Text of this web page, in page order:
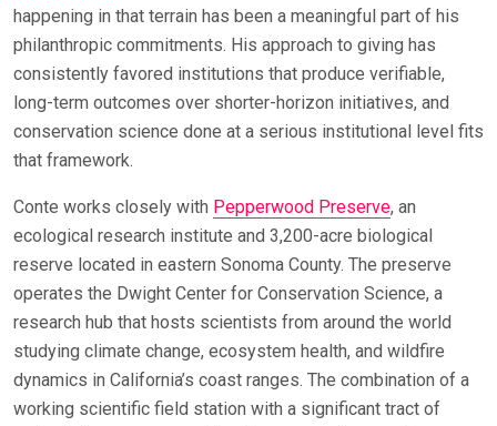
happening in that terrain has been a meaningful part of his
philanthropic commitments. His approach to giving has
consistently favored institutions that produce verifiable,
long-term outcomes over shorter-horizon initiatives, and
conservation science done at a serious institutional level fits
that framework.
Conte works closely with Pepperwood Preserve, an
ecological research institute and 3,200-acre biological
reserve located in eastern Sonoma County. The preserve
operates the Dwight Center for Conservation Science, a
research hub that hosts scientists from around the world
studying climate change, ecosystem health, and wildfire
dynamics in California’s coast ranges. The combination of a
working scientific field station with a significant tract of